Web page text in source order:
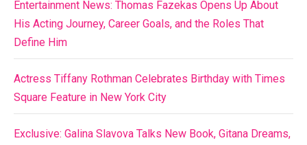
Entertainment News: Thomas Fazekas Opens Up About
His Acting Journey, Career Goals, and the Roles That
Define Him
Actress Tiffany Rothman Celebrates Birthday with Times
Square Feature in New York City
Exclusive: Galina Slavova Talks New Book, Gitana Dreams,